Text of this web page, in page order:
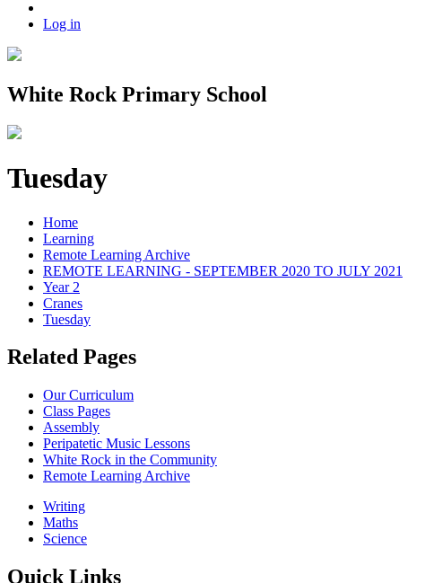
Log in
White Rock Primary School
Tuesday
Home
Learning
Remote Learning Archive
REMOTE LEARNING - SEPTEMBER 2020 TO JULY 2021
Year 2
Cranes
Tuesday
Related Pages
Our Curriculum
Class Pages
Assembly
Peripatetic Music Lessons
White Rock in the Community
Remote Learning Archive
Writing
Maths
Science
Quick Links